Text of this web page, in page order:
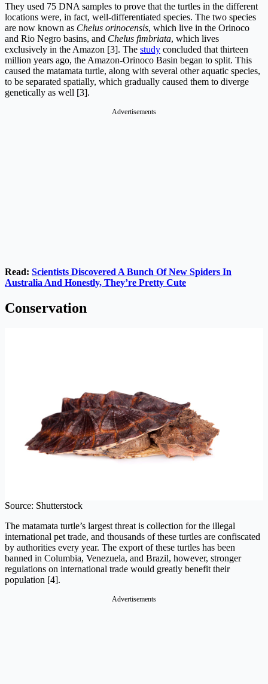
They used 75 DNA samples to prove that the turtles in the different
locations were, in fact, well-differentiated species. The two species
are now known as Chelus orinocensis, which live in the Orinoco
and Rio Negro basins, and Chelus fimbriata, which lives
exclusively in the Amazon [3]. The study concluded that thirteen
million years ago, the Amazon-Orinoco Basin began to split. This
caused the matamata turtle, along with several other aquatic species,
to be separated spatially, which gradually caused them to diverge
genetically as well [3].
Advertisements
Read: Scientists Discovered A Bunch Of New Spiders In
Australia And Honestly, They’re Pretty Cute
Conservation
Source: Shutterstock
The matamata turtle’s largest threat is collection for the illegal
international pet trade, and thousands of these turtles are confiscated
by authorities every year. The export of these turtles has been
banned in Columbia, Venezuela, and Brazil, however, stronger
regulations on international trade would greatly benefit their
population [4].
Advertisements